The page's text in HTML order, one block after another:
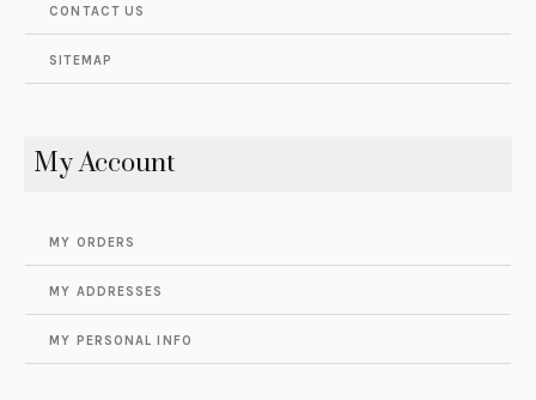
CONTACT US
SITEMAP
My Account
MY ORDERS
MY ADDRESSES
MY PERSONAL INFO